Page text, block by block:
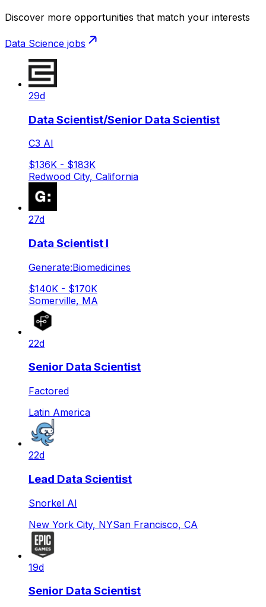
Discover more opportunities that match your interests
Data Science jobs
29d
Data Scientist/Senior Data Scientist
C3 AI
$136K - $183K
Redwood City, California
27d
Data Scientist I
Generate:Biomedicines
$140K - $170K
Somerville, MA
22d
Senior Data Scientist
Factored
Latin America
22d
Lead Data Scientist
Snorkel AI
New York City, NYSan Francisco, CA
19d
Senior Data Scientist